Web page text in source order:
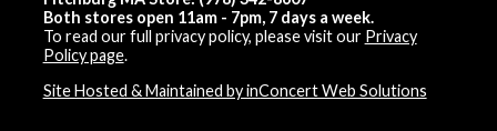
Both stores open 11am - 7pm, 7 days a week.
To read our full privacy policy, please visit our Privacy
Policy page.
Site Hosted & Maintained by inConcert Web Solutions